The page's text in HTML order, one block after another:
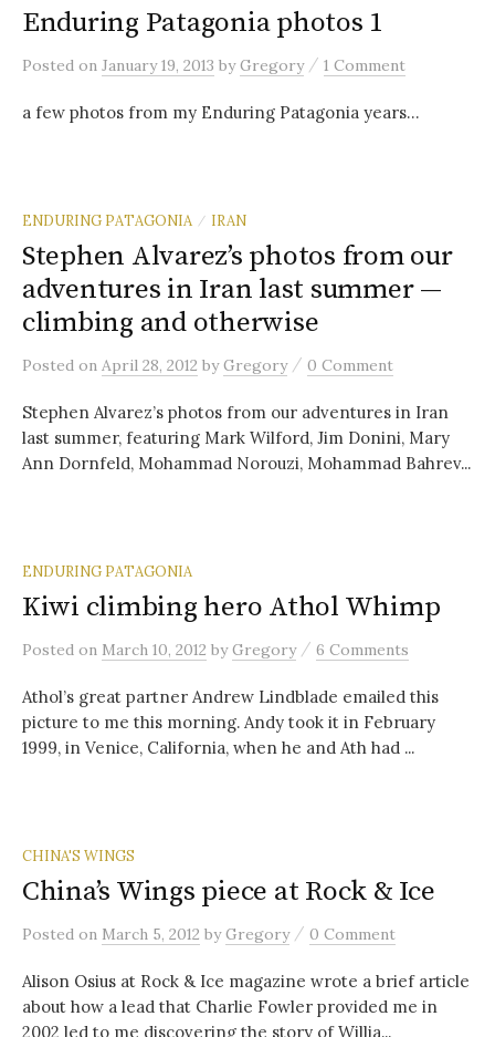
Enduring Patagonia photos 1
Posted on January 19, 2013 byGregory / 1 Comment
a few photos from my Enduring Patagonia years…
ENDURING PATAGONIA / IRAN
Stephen Alvarez’s photos from our
adventures in Iran last summer —
climbing and otherwise
Posted on April 28, 2012 byGregory / 0 Comment
Stephen Alvarez’s photos from our adventures in Iran
last summer, featuring Mark Wilford, Jim Donini, Mary
Ann Dornfeld, Mohammad Norouzi, Mohammad Bahrev...
ENDURING PATAGONIA
Kiwi climbing hero Athol Whimp
Posted on March 10, 2012 byGregory / 6 Comments
Athol’s great partner Andrew Lindblade emailed this
picture to me this morning. Andy took it in February
1999, in Venice, California, when he and Ath had ...
CHINA'S WINGS
China’s Wings piece at Rock & Ice
Posted on March 5, 2012 byGregory / 0 Comment
Alison Osius at Rock & Ice magazine wrote a brief article
about how a lead that Charlie Fowler provided me in
2002 led to me discovering the story of Willia...